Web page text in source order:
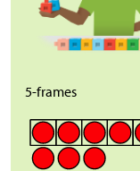
5-frames